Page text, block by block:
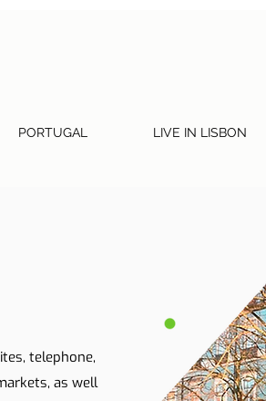
PORTUGAL LIVE IN LISBON
telephone,
as well